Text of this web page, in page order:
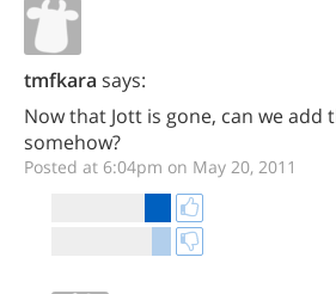
tmfkara says:
Now that Jott is gone, can we
somehow?
Posted at 6:04pm on May 20, 2011